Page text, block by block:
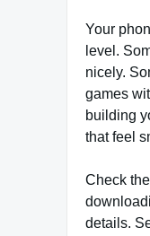
Your
level.
nicely.
games
building
that feel
Check
details.